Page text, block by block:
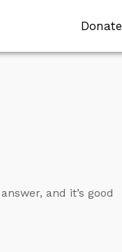
Donate
and it’s good